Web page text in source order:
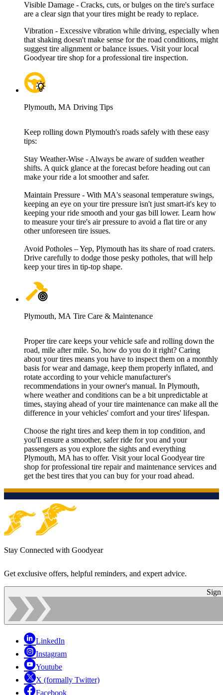
Visible Damage - Cracks, cuts, or bulges on the tire's surface
are a clear sign that your tires might be ready to replace.
Vibration - Excessive vibration while driving, especially when
that shaking doesn't make sense for the road conditions, might
suggest tire alignment or balance issues. Visit your local
Goodyear tire shop for a professional tire inspection.
Plymouth, MA Driving Tips
Keep rolling down Plymouth's roads safely with these easy
tips:
Stay Weather-Wise - Always be aware of sudden weather
shifts. A quick glance at the forecast before heading out can
make your ride a lot smoother and safer.
Maintain Pressure - With MA's seasonal temperature swings,
keeping an eye on your tire pressure isn't just smart-it's key to
keeping your ride smooth and your gas bill lower. Learn how
to measure your tire's air pressure to avoid a flat tire or any
other unforeseen tire issues.
Avoid Potholes – Yep, Plymouth has its share of road craters.
Drive carefully to dodge those pesky potholes, that will help
keep your tires in tip-top shape.
Plymouth, MA Tire Care & Maintenance
Proper tire care keeps your vehicle safe and rolling down the
road, mile after mile. So, how do you do it right? Caring
about your tires means you have to inspect them on a monthly
basis for wear and damage, keep them properly inflated, and
rotate according to your vehicle manufacturer's
recommendations in your owner's manual. In Plymouth,
where weather and conditions can be a bit unpredictable at
times, staying ahead of your tire maintenance can make all the
difference in your vehicles' comfort and your tires' lifespan.
Choose the right tires and keep them in top condition, and
you'll ensure a smoother, safer ride for you and your
passengers as you explore the sights and everything
Plymouth, MA has to offer. Visit your local Goodyear tire
shop for professional tire repair and maintenance services and
get the best tires that you can buy for your road ahead.
Stay Connected with Goodyear
Get exclusive offers, helpful reminders, and expert advice.
Sign
LinkedIn
Instagram
Youtube
X (formally Twitter)
Facebook